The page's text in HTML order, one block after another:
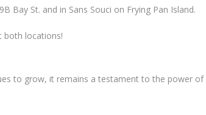
Bay St. and in Sans Souci on Frying Pan Island.
both locations!
to grow, it remains a testament to the power